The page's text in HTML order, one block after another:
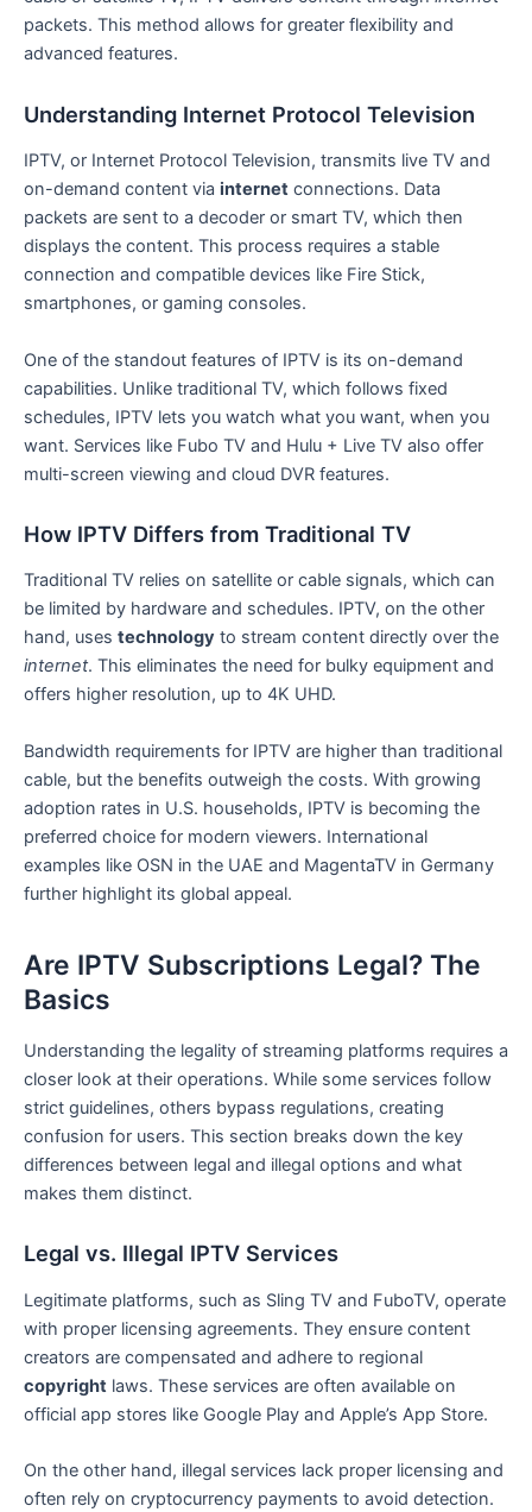
packets. This method allows for greater flexibility and
advanced features.
Understanding Internet Protocol Television
IPTV, or Internet Protocol Television, transmits live TV and
on-demand content via internet connections. Data
packets are sent to a decoder or smart TV, which then
displays the content. This process requires a stable
connection and compatible devices like Fire Stick,
smartphones, or gaming consoles.
One of the standout features of IPTV is its on-demand
capabilities. Unlike traditional TV, which follows fixed
schedules, IPTV lets you watch what you want, when you
want. Services like Fubo TV and Hulu + Live TV also offer
multi-screen viewing and cloud DVR features.
How IPTV Differs from Traditional TV
Traditional TV relies on satellite or cable signals, which can
be limited by hardware and schedules. IPTV, on the other
hand, uses technology to stream content directly over the
internet. This eliminates the need for bulky equipment and
offers higher resolution, up to 4K UHD.
Bandwidth requirements for IPTV are higher than traditional
cable, but the benefits outweigh the costs. With growing
adoption rates in U.S. households, IPTV is becoming the
preferred choice for modern viewers. International
examples like OSN in the UAE and MagentaTV in Germany
further highlight its global appeal.
Are IPTV Subscriptions Legal? The
Basics
Understanding the legality of streaming platforms requires a
closer look at their operations. While some services follow
strict guidelines, others bypass regulations, creating
confusion for users. This section breaks down the key
differences between legal and illegal options and what
makes them distinct.
Legal vs. Illegal IPTV Services
Legitimate platforms, such as Sling TV and FuboTV, operate
with proper licensing agreements. They ensure content
creators are compensated and adhere to regional
copyright laws. These services are often available on
official app stores like Google Play and Apple’s App Store.
On the other hand, illegal services lack proper licensing and
often rely on cryptocurrency payments to avoid detection.